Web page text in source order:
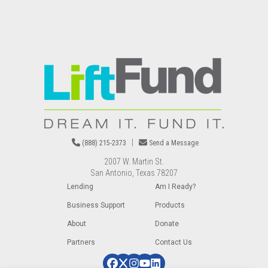
Image
(888) 215-2373 Send a Message
2007 W. Martin St.
San Antonio, Texas 78207
Lending
Business Support
About
Partners
Am I Ready?
Products
Donate
Contact Us